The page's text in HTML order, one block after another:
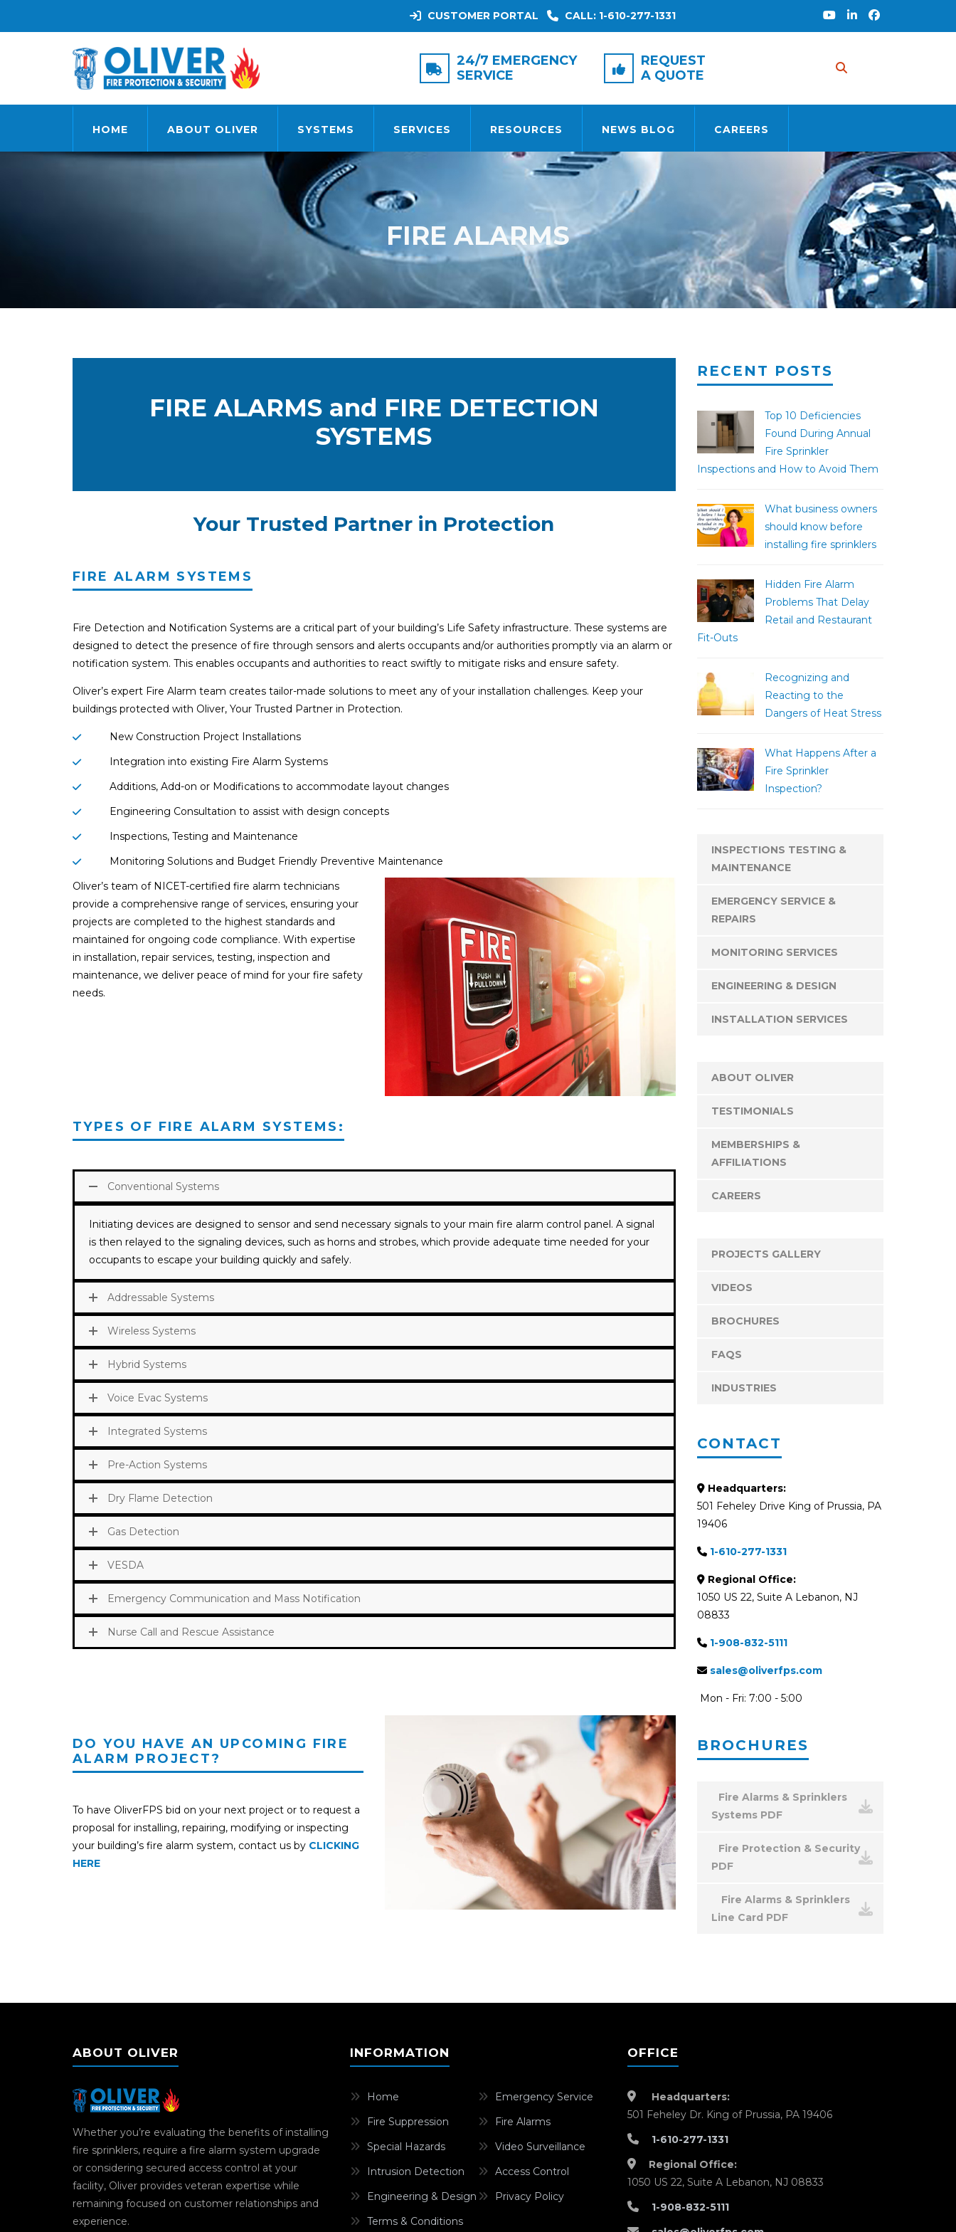
CUSTOMER PORTAL CALL: 1-610-277-1331
24/7 EMERGENCY
SERVICE
REQUEST
A QUOTE
HOME ABOUT OLIVER SYSTEMS SERVICES RESOURCES NEWS BLOG CAREERS
FIRE ALARMS
FIRE ALARMS and FIRE DETECTION
SYSTEMS
Your Trusted Partner in Protection
FIRE ALARM SYSTEMS
Fire Detection and Notification Systems are a critical part of your building’s Life Safety infrastructure. These systems are
designed to detect the presence of fire through sensors and alerts occupants and/or authorities promptly via an alarm or
notification system. This enables occupants and authorities to react swiftly to mitigate risks and ensure safety.
Oliver’s expert Fire Alarm team creates tailor-made solutions to meet any of your installation challenges. Keep your
buildings protected with Oliver, Your Trusted Partner in Protection.
New Construction Project Installations
Integration into existing Fire Alarm Systems
Additions, Add-on or Modifications to accommodate layout changes
Engineering Consultation to assist with design concepts
Inspections, Testing and Maintenance
Monitoring Solutions and Budget Friendly Preventive Maintenance
Oliver’s team of NICET-certified fire alarm technicians
provide a comprehensive range of services, ensuring your
projects are completed to the highest standards and
maintained for ongoing code compliance. With expertise
in installation, repair services, testing, inspection and
maintenance, we deliver peace of mind for your fire safety
needs.
TYPES OF FIRE ALARM SYSTEMS:
Conventional Systems
Initiating devices are designed to sensor and send necessary signals to your main fire alarm control panel. A signal
is then relayed to the signaling devices, such as horns and strobes, which provide adequate time needed for your
occupants to escape your building quickly and safely.
Addressable Systems
Wireless Systems
Hybrid Systems
Voice Evac Systems
Integrated Systems
Pre-Action Systems
Dry Flame Detection
Gas Detection
VESDA
Emergency Communication and Mass Notification
Nurse Call and Rescue Assistance
DO YOU HAVE AN UPCOMING FIRE
ALARM PROJECT?
To have OliverFPS bid on your next project or to request a
proposal for installing, repairing, modifying or inspecting
your building’s fire alarm system, contact us by CLICKING
HERE
RECENT POSTS
Top 10 Deficiencies
Found During Annual
Fire Sprinkler
Inspections and How to Avoid Them
What business owners
should know before
installing fire sprinklers
Hidden Fire Alarm
Problems That Delay
Retail and Restaurant
Fit-Outs
Recognizing and
Reacting to the
Dangers of Heat Stress
What Happens After a
Fire Sprinkler
Inspection?
INSPECTIONS TESTING &
MAINTENANCE
EMERGENCY SERVICE &
REPAIRS
MONITORING SERVICES
ENGINEERING & DESIGN
INSTALLATION SERVICES
ABOUT OLIVER
TESTIMONIALS
MEMBERSHIPS &
AFFILIATIONS
CAREERS
PROJECTS GALLERY
VIDEOS
BROCHURES
FAQS
INDUSTRIES
CONTACT
Headquarters:
501 Feheley Drive King of Prussia, PA
19406
1-610-277-1331
Regional Office:
1050 US 22, Suite A Lebanon, NJ
08833
1-908-832-5111
sales@oliverfps.com
Mon - Fri: 7:00 - 5:00
BROCHURES
Fire Alarms & Sprinklers
Systems PDF
Fire Protection & Security
PDF
Fire Alarms & Sprinklers
Line Card PDF
ABOUT OLIVER
Whether you’re evaluating the benefits of installing
fire sprinklers, require a fire alarm system upgrade
or considering secured access control at your
facility, Oliver provides veteran expertise while
remaining focused on customer relationships and
experience.
INFORMATION
Home
Emergency Service
Fire Suppression
Fire Alarms
Special Hazards
Video Surveillance
Intrusion Detection
Access Control
Engineering & Design
Privacy Policy
Terms & Conditions
OFFICE
Headquarters:
501 Feheley Dr. King of Prussia, PA 19406
1-610-277-1331
Regional Office:
1050 US 22, Suite A Lebanon, NJ 08833
1-908-832-5111